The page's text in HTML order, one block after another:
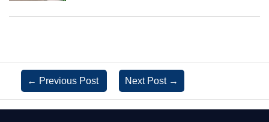
← Previous Post Next Post →